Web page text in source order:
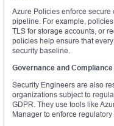
Azure Policies enforce
pipeline. For example,
TLS for storage accounts, or
policies help ensure that
security baseline.
Governance and
Security Engineers are also
organizations subject to
GDPR. They use tools like
Manager to enforce